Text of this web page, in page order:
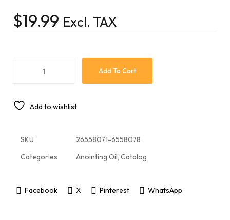
$19.99 Excl. TAX
Add To Cart
Add to wishlist
SKU
26558071-6558078
Categories
Anointing Oil, Catalog
Facebook X Pinterest WhatsApp